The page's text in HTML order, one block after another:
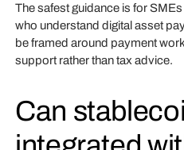
The safest guidance is for
who understand digital asset
be framed around payment
support rather than tax advice.
Can